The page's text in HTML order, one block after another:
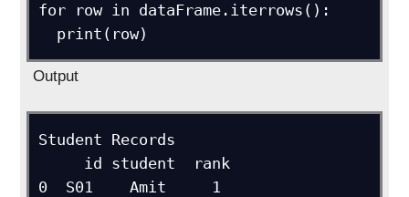
for row in dataFrame.iterrows():
  print(row)
Output
Student Records
0  S01    Amit     1